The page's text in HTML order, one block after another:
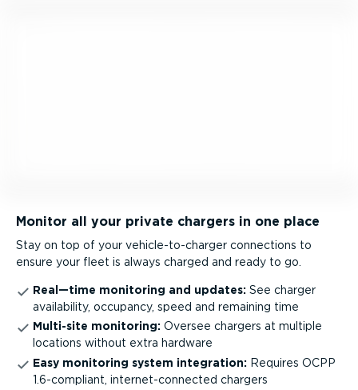
Monitor all your private chargers in one place
Stay on top of your vehicle-to-charger connections to
ensure your fleet is always charged and ready to go.
Real—time monitoring and updates: See charger
availability, occupancy, speed and remaining time
Multi-site monitoring: Oversee chargers at multiple
locations without extra hardware
Easy monitoring system integration: Requires OCPP
1.6-compliant, inter­net-­con­nected chargers